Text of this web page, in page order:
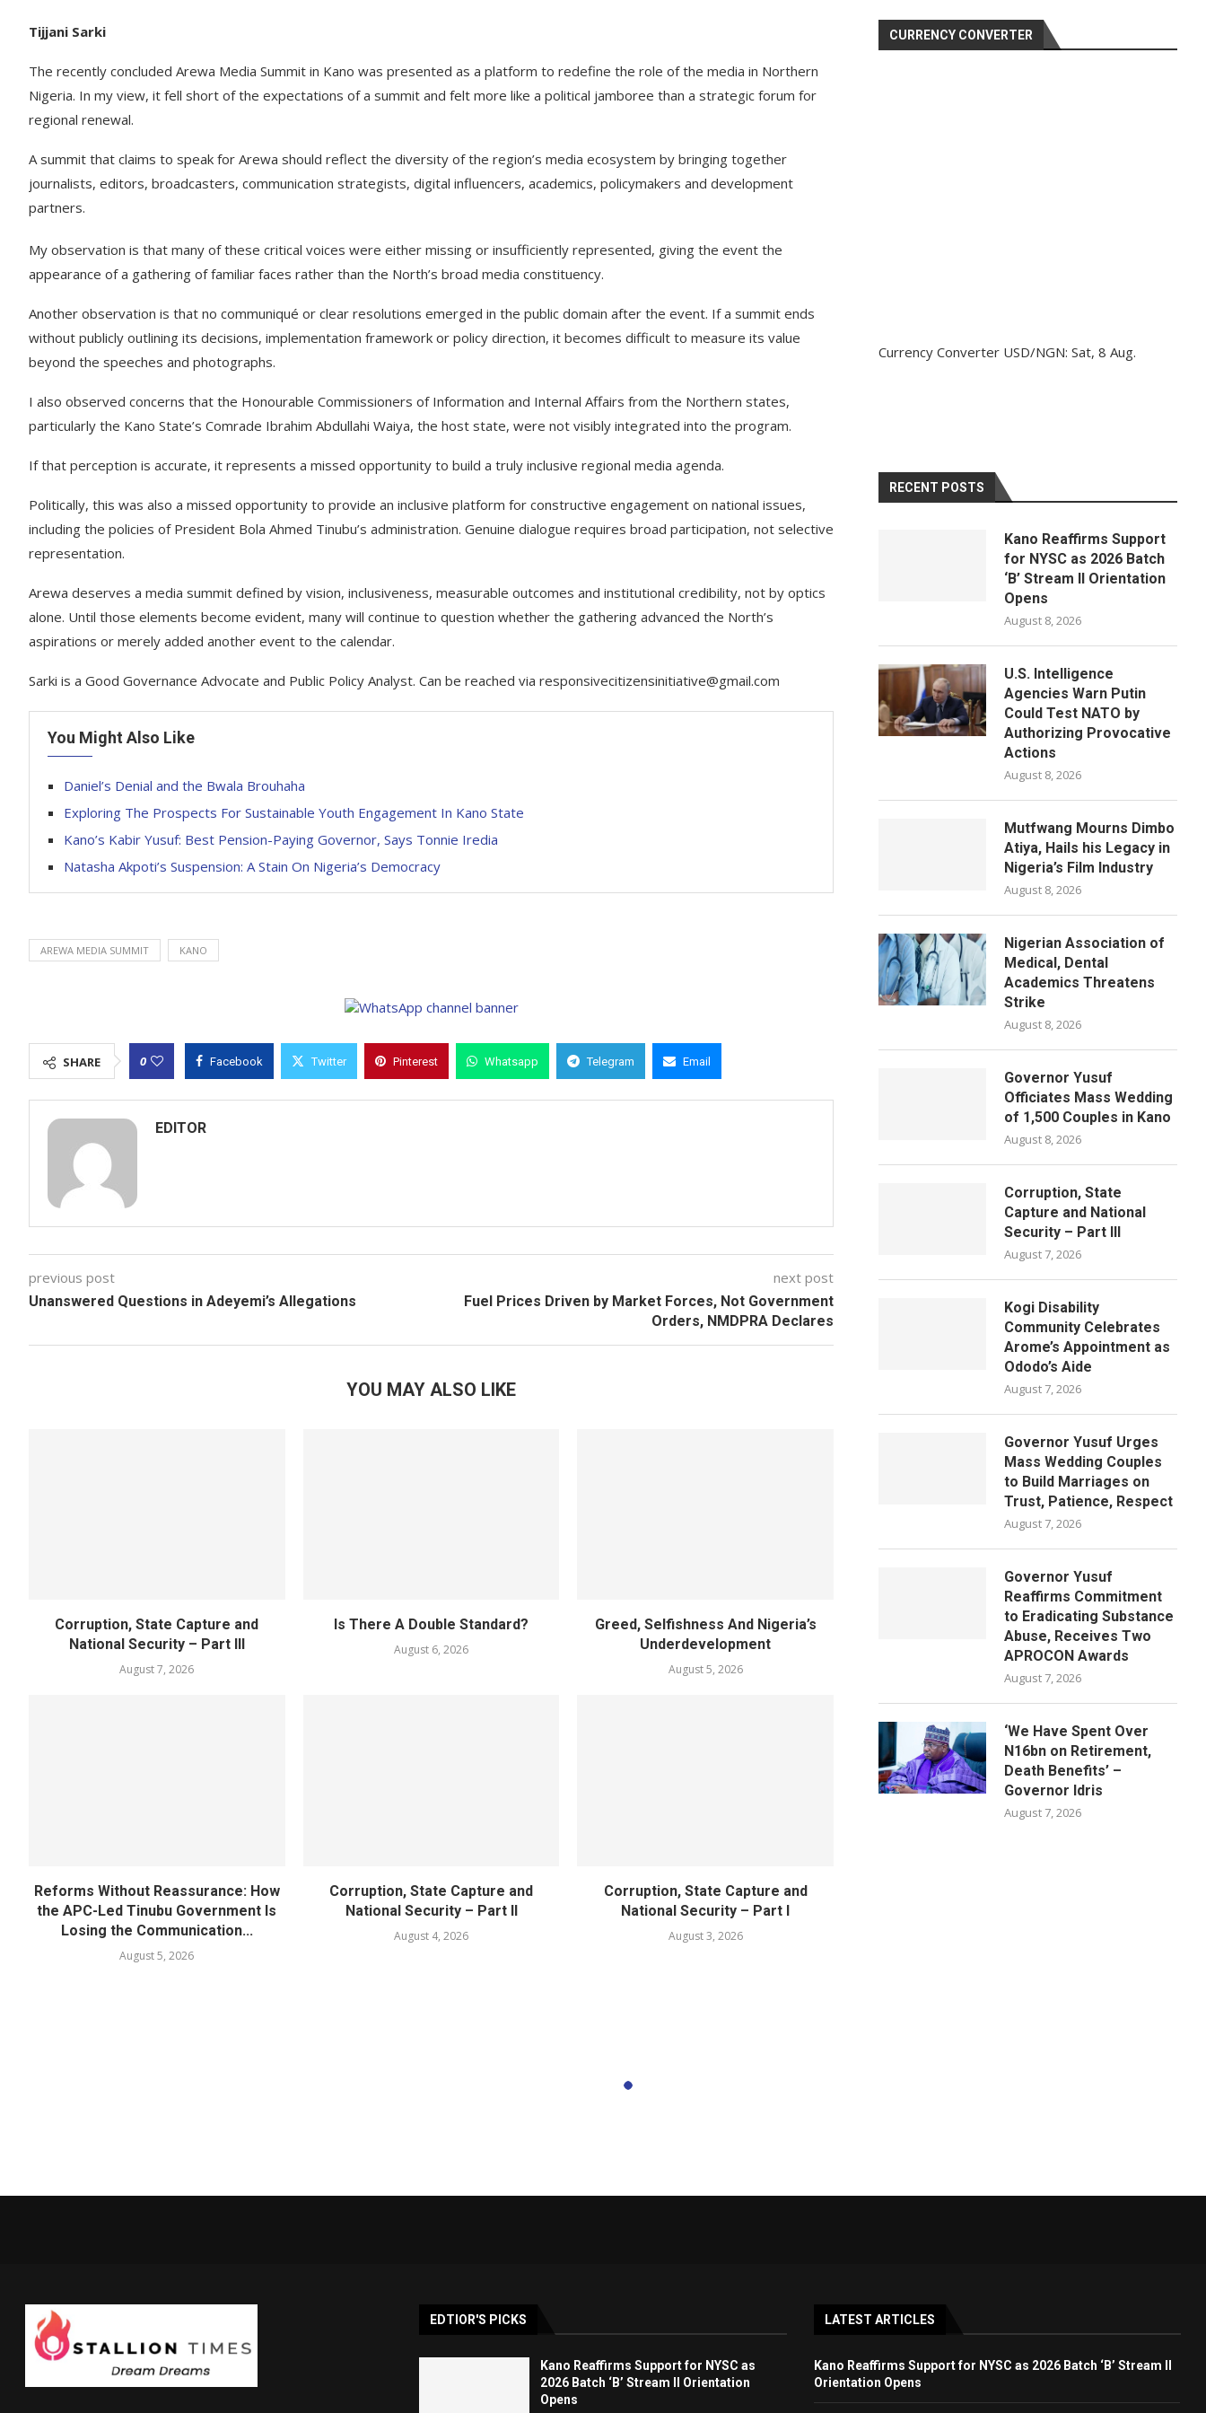
Tijjani Sarki
The recently concluded Arewa Media Summit in Kano was presented as a platform to redefine the role of the media in Northern
Nigeria. In my view, it fell short of the expectations of a summit and felt more like a political jamboree than a strategic forum for
regional renewal.
A summit that claims to speak for Arewa should reflect the diversity of the region’s media ecosystem by bringing together
journalists, editors, broadcasters, communication strategists, digital influencers, academics, policymakers and development
partners.
My observation is that many of these critical voices were either missing or insufficiently represented, giving the event the
appearance of a gathering of familiar faces rather than the North’s broad media constituency.
Another observation is that no communiqué or clear resolutions emerged in the public domain after the event. If a summit ends
without publicly outlining its decisions, implementation framework or policy direction, it becomes difficult to measure its value
beyond the speeches and photographs.
I also observed concerns that the Honourable Commissioners of Information and Internal Affairs from the Northern states,
particularly the Kano State’s Comrade Ibrahim Abdullahi Waiya, the host state, were not visibly integrated into the program.
If that perception is accurate, it represents a missed opportunity to build a truly inclusive regional media agenda.
Politically, this was also a missed opportunity to provide an inclusive platform for constructive engagement on national issues,
including the policies of President Bola Ahmed Tinubu’s administration. Genuine dialogue requires broad participation, not selective
representation.
Arewa deserves a media summit defined by vision, inclusiveness, measurable outcomes and institutional credibility, not by optics
alone. Until those elements become evident, many will continue to question whether the gathering advanced the North’s
aspirations or merely added another event to the calendar.
Sarki is a Good Governance Advocate and Public Policy Analyst. Can be reached via responsivecitizensinitiative@gmail.com
You Might Also Like
Daniel’s Denial and the Bwala Brouhaha
Exploring The Prospects For Sustainable Youth Engagement In Kano State
Kano’s Kabir Yusuf: Best Pension-Paying Governor, Says Tonnie Iredia
Natasha Akpoti’s Suspension: A Stain On Nigeria’s Democracy
AREWA MEDIA SUMMIT KANO
SHARE 0 Facebook Twitter Pinterest Whatsapp Telegram Email
EDITOR
previous post
Unanswered Questions in Adeyemi’s Allegations
next post
Fuel Prices Driven by Market Forces, Not Government
Orders, NMDPRA Declares
YOU MAY ALSO LIKE
Corruption, State Capture and
National Security – Part III
August 7, 2026
Is There A Double Standard?
August 6, 2026
Greed, Selfishness And Nigeria’s
Underdevelopment
August 5, 2026
Reforms Without Reassurance: How
the APC-Led Tinubu Government Is
Losing the Communication...
August 5, 2026
Corruption, State Capture and
National Security – Part II
August 4, 2026
Corruption, State Capture and
National Security – Part I
August 3, 2026
CURRENCY CONVERTER
Currency Converter USD/NGN: Sat, 8 Aug.
RECENT POSTS
Kano Reaffirms Support
for NYSC as 2026 Batch
‘B’ Stream II Orientation
Opens
August 8, 2026
U.S. Intelligence
Agencies Warn Putin
Could Test NATO by
Authorizing Provocative
Actions
August 8, 2026
Mutfwang Mourns Dimbo
Atiya, Hails his Legacy in
Nigeria’s Film Industry
August 8, 2026
Nigerian Association of
Medical, Dental
Academics Threatens
Strike
August 8, 2026
Governor Yusuf
Officiates Mass Wedding
of 1,500 Couples in Kano
August 8, 2026
Corruption, State
Capture and National
Security – Part III
August 7, 2026
Kogi Disability
Community Celebrates
Arome’s Appointment as
Ododo’s Aide
August 7, 2026
Governor Yusuf Urges
Mass Wedding Couples
to Build Marriages on
Trust, Patience, Respect
August 7, 2026
Governor Yusuf
Reaffirms Commitment
to Eradicating Substance
Abuse, Receives Two
APROCON Awards
August 7, 2026
‘We Have Spent Over
N16bn on Retirement,
Death Benefits’ –
Governor Idris
August 7, 2026
EDTIOR'S PICKS
Kano Reaffirms Support for NYSC as
2026 Batch ‘B’ Stream II Orientation
Opens
LATEST ARTICLES
Kano Reaffirms Support for NYSC as 2026 Batch ‘B’ Stream II
Orientation Opens